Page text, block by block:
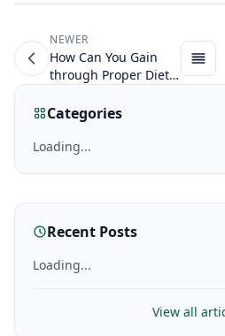
NEWER
How Can You Gain
through Proper Diet
Categories
Loading...
Recent Posts
Loading...
View all